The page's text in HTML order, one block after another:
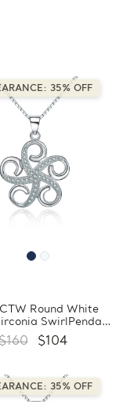
35% OFF
Round White
SwirlPendant
in 0.925 White
Silver With Chain
$104
35% OFF